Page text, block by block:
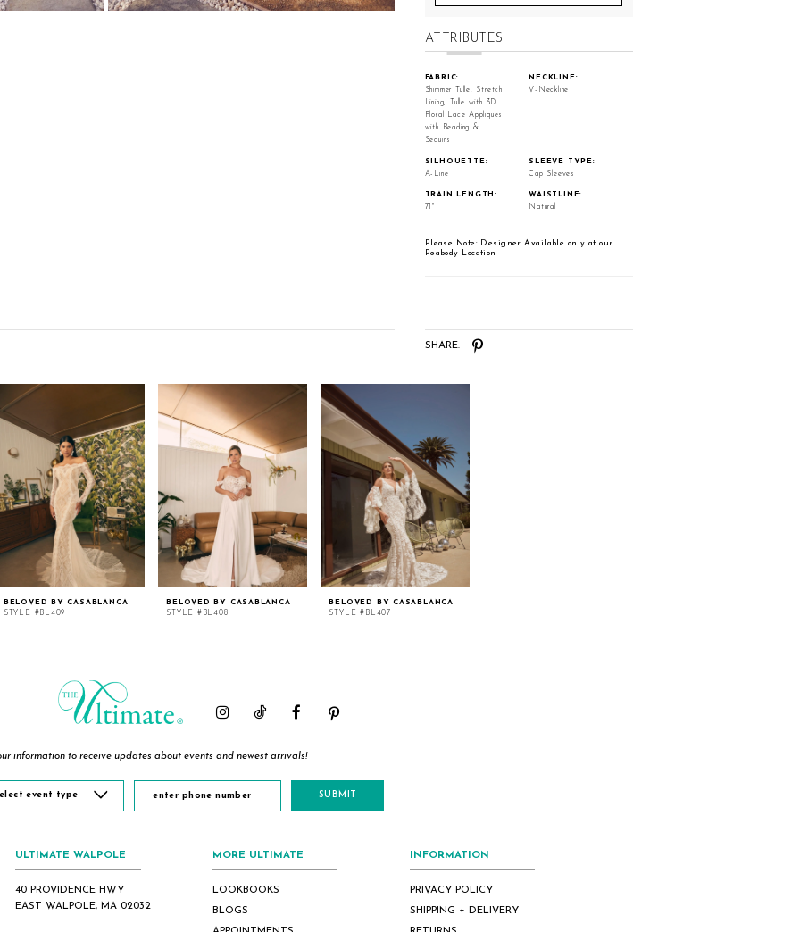
ATTRIBUTES
FABRIC:
Shimmer Tulle, Stretch
Lining, Tulle with 3D
Floral Lace Appliques
with Beading &
Sequins
NECKLINE:
V-Neckline
SILHOUETTE:
A-Line
SLEEVE TYPE:
Cap Sleeves
TRAIN LENGTH:
71"
WAISTLINE:
Natural
Please Note: Designer Available only at our
Peabody Location
SHARE:
BELOVED BY CASABLANCA
STYLE #BL409
BELOVED BY CASABLANCA
STYLE #BL408
BELOVED BY CASABLANCA
STYLE #BL407
information to receive updates about events and newest arrivals!
event type SUBMIT
ULTIMATE WALPOLE
40 PROVIDENCE HWY
EAST WALPOLE, MA 02032
MORE ULTIMATE
LOOKBOOKS
BLOGS
INFORMATION
PRIVACY POLICY
SHIPPING + DELIVERY